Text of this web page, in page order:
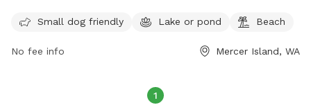
at https://www.mercerisland.gov/parksrec/page/leash-dog-
miparks@mercergov.org
Small dog friendly
Lake or pond Beach
No fee info Mercer Island, WA
1